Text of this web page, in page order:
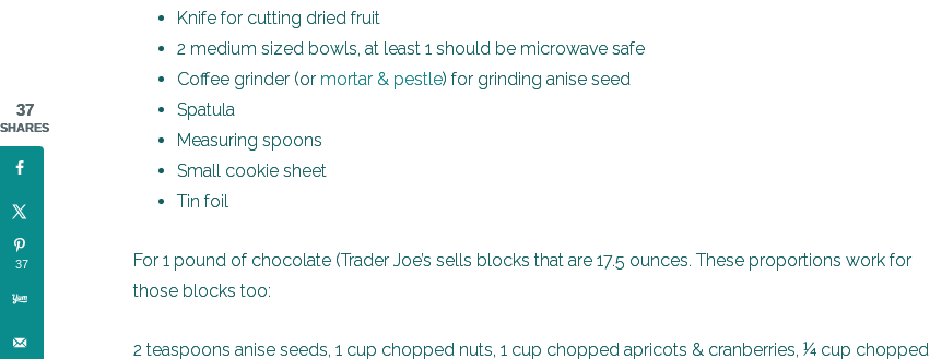
Knife for cutting dried fruit
2 medium sized bowls, at least 1 should be microwave safe
Coffee grinder (or mortar & pestle) for grinding anise seed
Spatula
Measuring spoons
Small cookie sheet
Tin foil
For 1 pound of chocolate (Trader Joe’s sells blocks that are 17.5 ounces. These proportions work for
those blocks too:
2 teaspoons anise seeds, 1 cup chopped nuts, 1 cup chopped apricots & cranberries, ¼ cup chopped
37
SHARES
37